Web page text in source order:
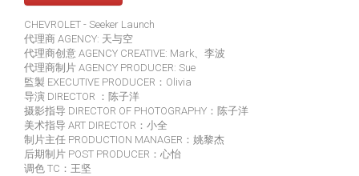
CHEVROLET - Seeker Launch
代理商 AGENCY: 天与空
代理商创意 AGENCY CREATIVE: Mark、李波
代理商制片 AGENCY PRODUCER: Sue
監製 EXECUTIVE PRODUCER：Olivia
导演 DIRECTOR ：陈子洋
摄影指导 DIRECTOR OF PHOTOGRAPHY：陈子洋
美术指导 ART DIRECTOR：小全
制片主任 PRODUCTION MANAGER：姚黎杰
后期制片 POST PRODUCER：心怡
调色 TC：王坚